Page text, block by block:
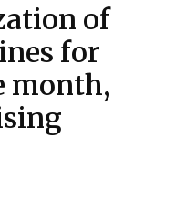
of
for
month,